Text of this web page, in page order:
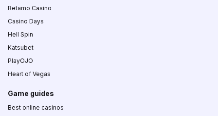
Betamo Casino
Casino Days
Hell Spin
Katsubet
PlayOJO
Heart of Vegas
Game guides
Best online casinos